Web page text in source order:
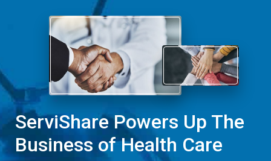
ServiShare Powers Up The
Business of Health Care